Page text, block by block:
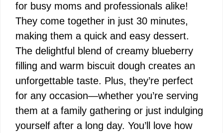
for busy moms and professionals alike!
They come together in just 30 minutes,
making them a quick and easy dessert.
The delightful blend of creamy blueberry
filling and warm biscuit dough creates an
unforgettable taste. Plus, they’re perfect
for any occasion—whether you’re serving
them at a family gathering or just indulging
yourself after a long day. You’ll love how